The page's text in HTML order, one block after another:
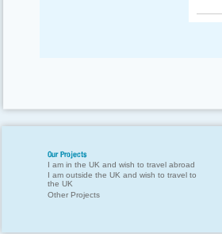
Our Projects
I am in the UK and wish to travel abroad
I am outside the UK and wish to travel to
the UK
Other Projects